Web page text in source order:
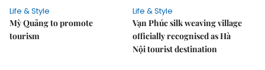
Life & Style
Mỳ Quảng to promote
tourism
Life & Style
Vạn Phúc silk weaving village
officially recognised as Hà
Nội tourist destination